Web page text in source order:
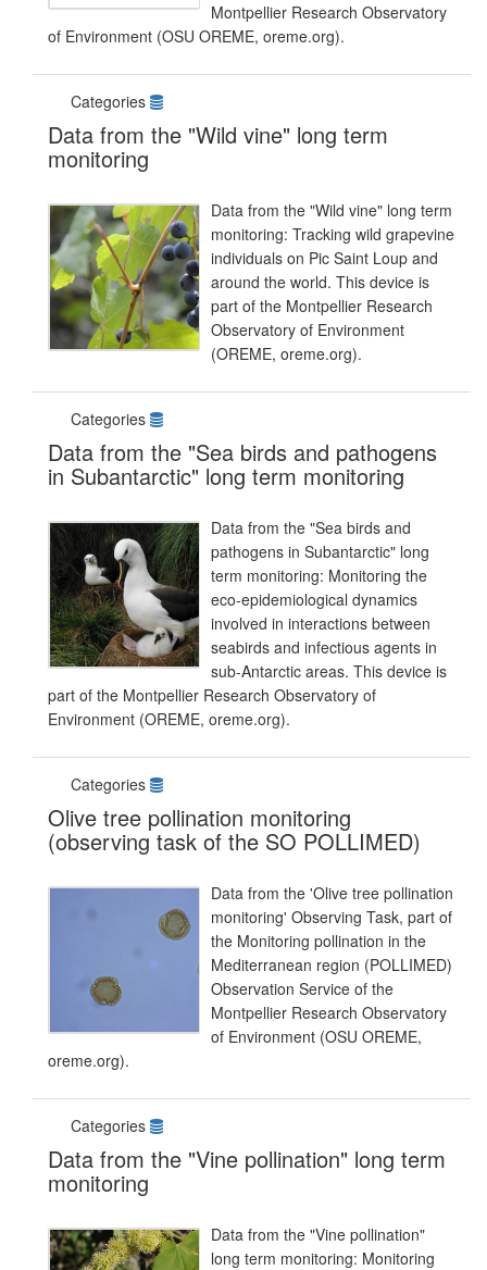
Montpellier Research Observatory
of Environment (OSU OREME, oreme.org).
Categories
Data from the "Wild vine" long term
monitoring
Data from the "Wild vine" long term
monitoring: Tracking wild grapevine
individuals on Pic Saint Loup and
around the world. This device is
part of the Montpellier Research
Observatory of Environment
(OREME, oreme.org).
Categories
Data from the "Sea birds and pathogens
in Subantarctic" long term monitoring
Data from the "Sea birds and
pathogens in Subantarctic" long
term monitoring: Monitoring the
eco-epidemiological dynamics
involved in interactions between
seabirds and infectious agents in
sub-Antarctic areas. This device is
part of the Montpellier Research Observatory of
Environment (OREME, oreme.org).
Categories
Olive tree pollination monitoring
(observing task of the SO POLLIMED)
Data from the 'Olive tree pollination
monitoring' Observing Task, part of
the Monitoring pollination in the
Mediterranean region (POLLIMED)
Observation Service of the
Montpellier Research Observatory
of Environment (OSU OREME,
oreme.org).
Categories
Data from the "Vine pollination" long term
monitoring
Data from the "Vine pollination"
long term monitoring: Monitoring